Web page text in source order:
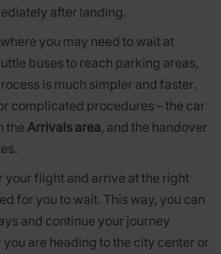
after landing.
you may need to wait at
buses to reach parking areas,
is much simpler and faster.
complicated procedures – the car
the Arrivals area, and the handover
your flight and arrive at the right
for you to wait. This way, you can
and continue your journey
are heading to the city center or